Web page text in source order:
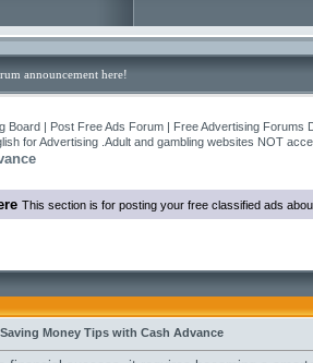
announcement here!
Board | Post Free Ads Forum | Free Advertising
for Advertising .Adult and gambling websites NOT
This section is for posting your free classified ads
Saving Money Tips with Cash Advance